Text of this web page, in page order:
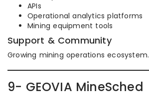
APIs
Operational analytics platforms
Mining equipment tools
Support & Community
Growing mining operations ecosystem.
9- GEOVIA MineSched